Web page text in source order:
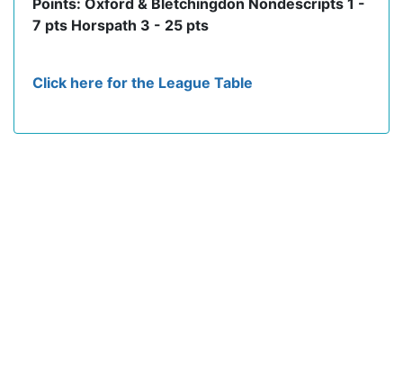
Points: Oxford & Bletchingdon Nondescripts 1 -
7 pts Horspath 3 - 25 pts
Click here for the League Table